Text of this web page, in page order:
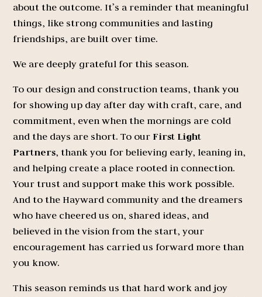
about the outcome. It’s a reminder that meaningful
things, like strong communities and lasting
friendships, are built over time.
We are deeply grateful for this season.
To our design and construction teams, thank you
for showing up day after day with craft, care, and
commitment, even when the mornings are cold
and the days are short. To our First Light
Partners, thank you for believing early, leaning in,
and helping create a place rooted in connection.
Your trust and support make this work possible.
And to the Hayward community and the dreamers
who have cheered us on, shared ideas, and
believed in the vision from the start, your
encouragement has carried us forward more than
you know.
This season reminds us that hard work and joy